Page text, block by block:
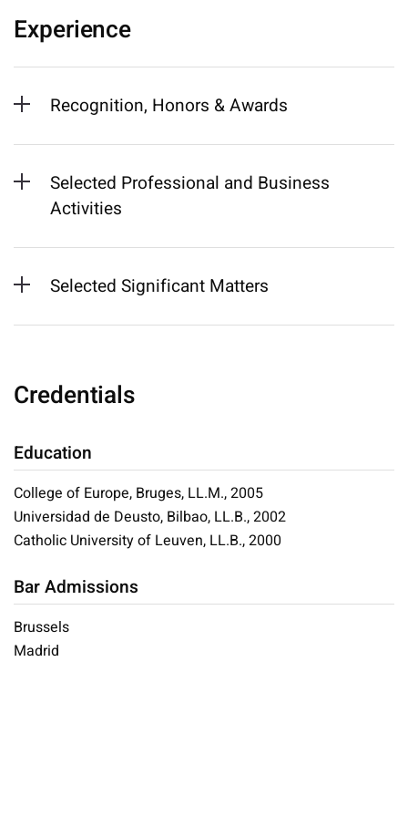
Experience
Recognition, Honors & Awards
Selected Professional and Business
Activities
Selected Significant Matters
Credentials
Education
College of Europe, Bruges, LL.M., 2005
Universidad de Deusto, Bilbao, LL.B., 2002
Catholic University of Leuven, LL.B., 2000
Bar Admissions
Brussels
Madrid